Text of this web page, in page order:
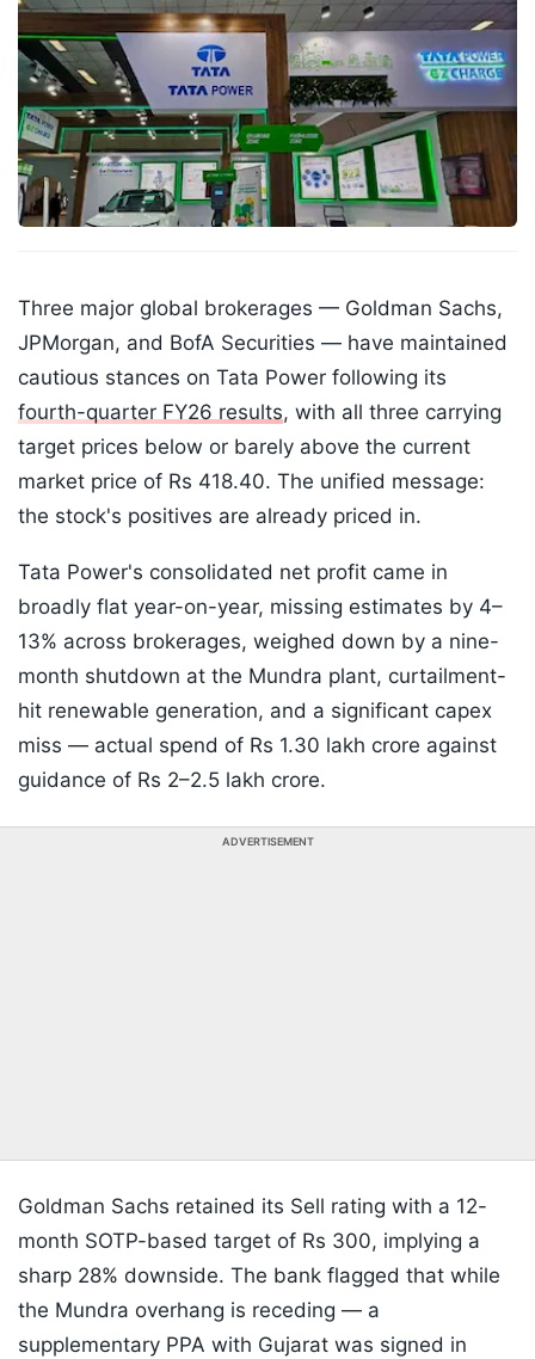
Three major global brokerages — Goldman Sachs,
JPMorgan, and BofA Securities — have maintained
cautious stances on Tata Power following its
fourth-quarter FY26 results, with all three carrying
target prices below or barely above the current
market price of Rs 418.40. The unified message:
the stock's positives are already priced in.
Tata Power's consolidated net profit came in
broadly flat year-on-year, missing estimates by 4–
13% across brokerages, weighed down by a nine-
month shutdown at the Mundra plant, curtailment-
hit renewable generation, and a significant capex
miss — actual spend of Rs 1.30 lakh crore against
guidance of Rs 2–2.5 lakh crore.
ADVERTISEMENT
Goldman Sachs retained its Sell rating with a 12-
month SOTP-based target of Rs 300, implying a
sharp 28% downside. The bank flagged that while
the Mundra overhang is receding — a
supplementary PPA with Gujarat was signed in